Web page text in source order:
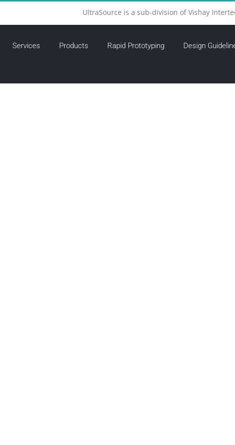
UltraSource is a sub-division of Vishay
Services Products Rapid Prototyping Design